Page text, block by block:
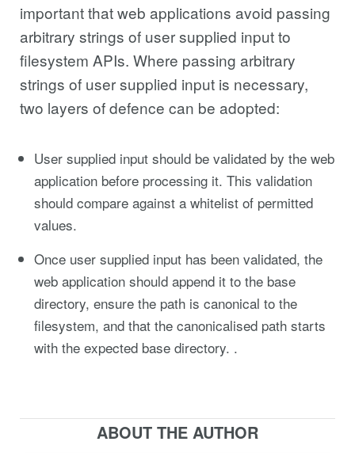
important that web applications avoid passing
arbitrary strings of user supplied input to
filesystem APIs. Where passing arbitrary
strings of user supplied input is necessary,
two layers of defence can be adopted:
User supplied input should be validated by the web
application before processing it. This validation
should compare against a whitelist of permitted
values.
Once user supplied input has been validated, the
web application should append it to the base
directory, ensure the path is canonical to the
filesystem, and that the canonicalised path starts
with the expected base directory. .
ABOUT THE AUTHOR